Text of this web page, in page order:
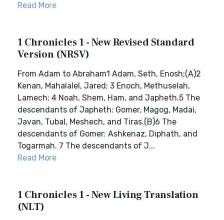
Read More
1 Chronicles 1 - New Revised Standard
Version (NRSV)
From Adam to Abraham1 Adam, Seth, Enosh;(A)2
Kenan, Mahalalel, Jared; 3 Enoch, Methuselah,
Lamech; 4 Noah, Shem, Ham, and Japheth.5 The
descendants of Japheth: Gomer, Magog, Madai,
Javan, Tubal, Meshech, and Tiras.(B)6 The
descendants of Gomer: Ashkenaz, Diphath, and
Togarmah. 7 The descendants of J...
Read More
1 Chronicles 1 - New Living Translation
(NLT)